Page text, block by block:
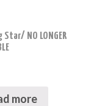
Star/ NO LONGER
more